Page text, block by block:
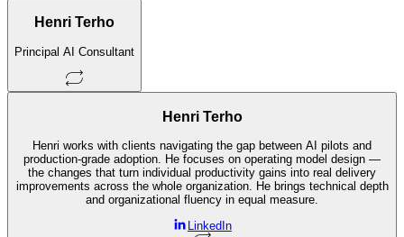
Henri Terho
Principal AI Consultant
Henri Terho
Henri works with clients navigating the gap between AI pilots and
production-grade adoption. He focuses on operating model design —
the changes that turn individual productivity gains into real delivery
improvements across the whole organization. He brings technical depth
and organizational fluency in equal measure.
LinkedIn